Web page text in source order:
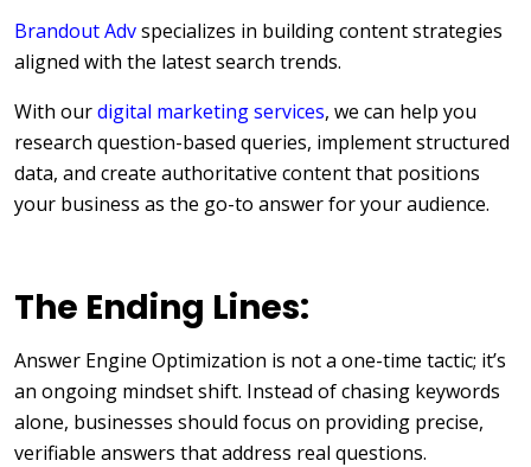
Brandout Advspecializes in building content strategies
aligned with the latest search trends.
With ourdigital marketing services, we can help you
research question-based queries, implement structured
data, and create authoritative content that positions
your business as the go-to answer for your audience.
The Ending Lines:
Answer Engine Optimization is not a one-time tactic; it’s
an ongoing mindset shift. Instead of chasing keywords
alone, businesses should focus on providing precise,
verifiable answers that address real questions.